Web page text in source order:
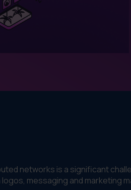
networks is a significant
messaging and marketing